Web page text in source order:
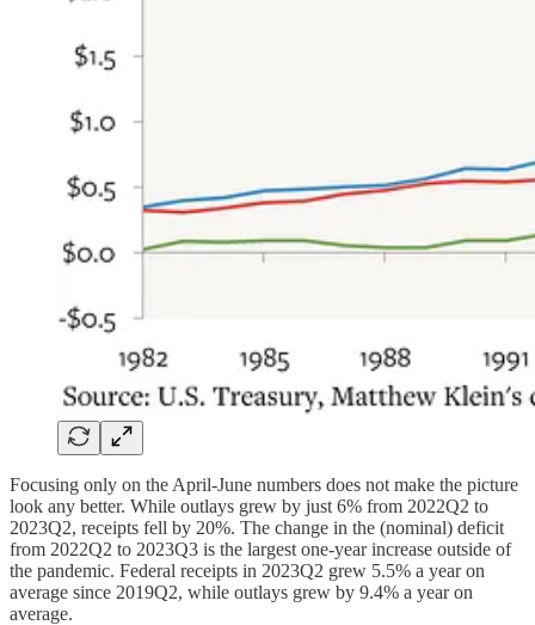
Focusing only on the April-June numbers does not make the picture
look any better. While outlays grew by just 6% from 2022Q2 to
2023Q2, receipts fell by 20%. The change in the (nominal) deficit
from 2022Q2 to 2023Q3 is the largest one-year increase outside of
the pandemic. Federal receipts in 2023Q2 grew 5.5% a year on
average since 2019Q2, while outlays grew by 9.4% a year on
average.